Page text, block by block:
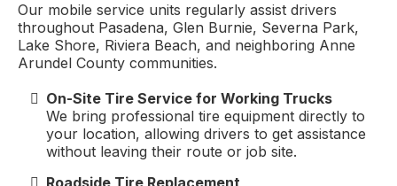
Our mobile service units regularly assist drivers
throughout Pasadena, Glen Burnie, Severna Park,
Lake Shore, Riviera Beach, and neighboring Anne
Arundel County communities.
On-Site Tire Service for Working Trucks
We bring professional tire equipment directly to
your location, allowing drivers to get assistance
without leaving their route or job site.